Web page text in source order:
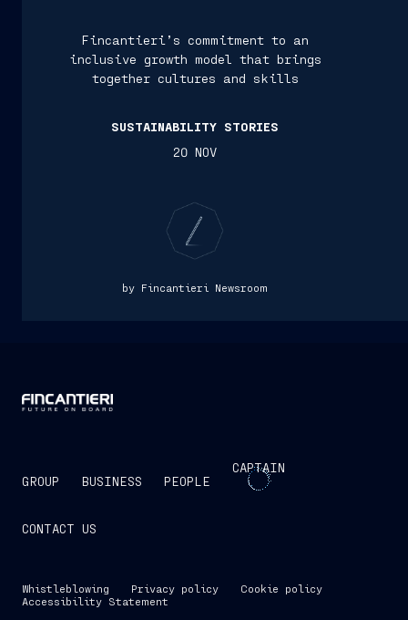
Fincantieri’s commitment to an
inclusive growth model that brings
together cultures and skills
SUSTAINABILITY STORIES
20 NOV
by Fincantieri Newsroom
GROUP BUSINESS PEOPLE
CAPTAIN
CONTACT US
Whistleblowing Privacy policy
Cookie policy
Accessibility Statement